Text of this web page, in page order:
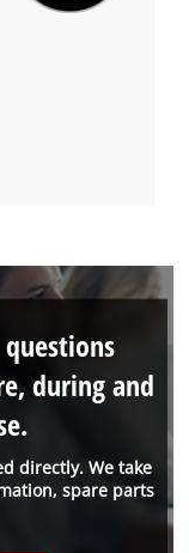
directly. We take
spare parts
during and